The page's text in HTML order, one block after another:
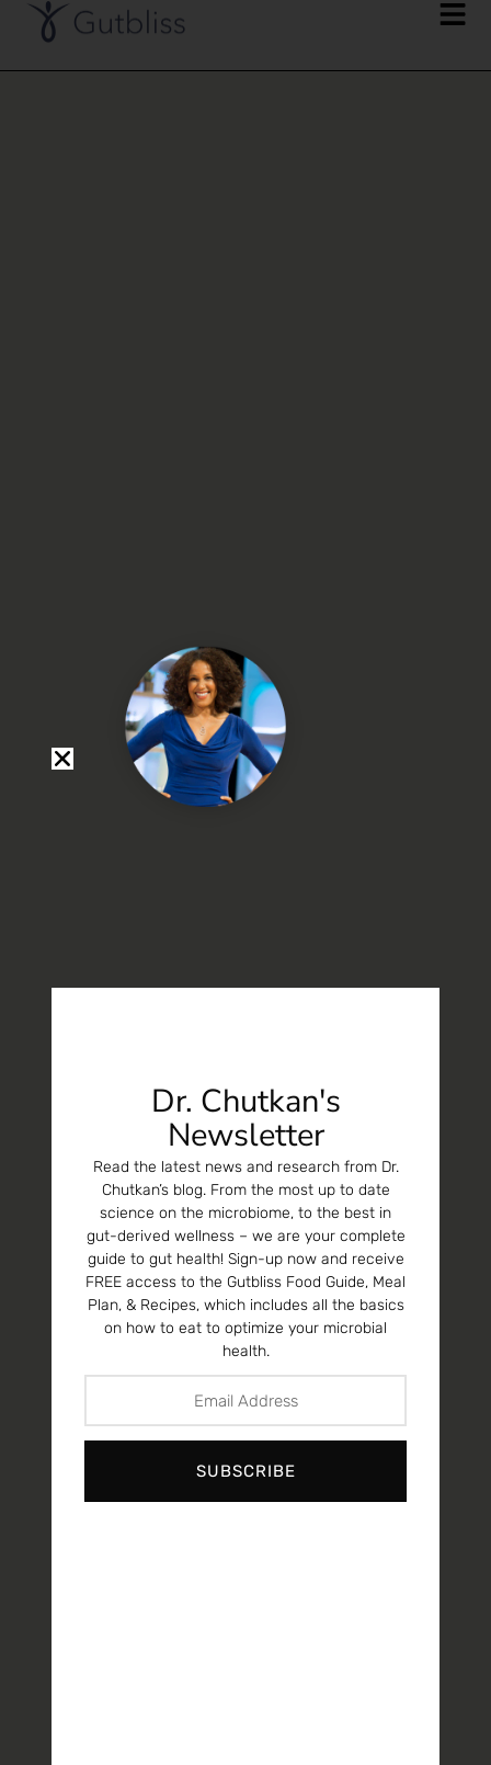
Dr. Chutkan's
Newsletter
Read the latest news and research from Dr.
Chutkan’s blog. From the most up to date
science on the microbiome, to the best in
gut-derived wellness – we are your complete
guide to gut health! Sign-up now and receive
FREE access to the Gutbliss Food Guide, Meal
Plan, & Recipes, which includes all the basics
on how to eat to optimize your microbial
health.
SUBSCRIBE